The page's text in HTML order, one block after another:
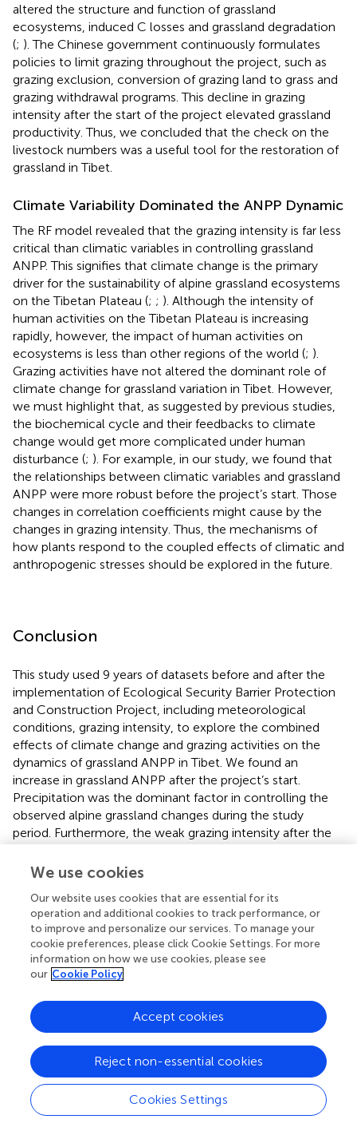
altered the structure and function of grassland
ecosystems, induced C losses and grassland degradation
(; ). The Chinese government continuously formulates
policies to limit grazing throughout the project, such as
grazing exclusion, conversion of grazing land to grass and
grazing withdrawal programs. This decline in grazing
intensity after the start of the project elevated grassland
productivity. Thus, we concluded that the check on the
livestock numbers was a useful tool for the restoration of
grassland in Tibet.
Climate Variability Dominated the ANPP Dynamic
The RF model revealed that the grazing intensity is far less
critical than climatic variables in controlling grassland
ANPP. This signifies that climate change is the primary
driver for the sustainability of alpine grassland ecosystems
on the Tibetan Plateau (; ; ). Although the intensity of
human activities on the Tibetan Plateau is increasing
rapidly, however, the impact of human activities on
ecosystems is less than other regions of the world (; ).
Grazing activities have not altered the dominant role of
climate change for grassland variation in Tibet. However,
we must highlight that, as suggested by previous studies,
the biochemical cycle and their feedbacks to climate
change would get more complicated under human
disturbance (; ). For example, in our study, we found that
the relationships between climatic variables and grassland
ANPP were more robust before the project’s start. Those
changes in correlation coefficients might cause by the
changes in grazing intensity. Thus, the mechanisms of
how plants respond to the coupled effects of climatic and
anthropogenic stresses should be explored in the future.
Conclusion
This study used 9 years of datasets before and after the
implementation of Ecological Security Barrier Protection
and Construction Project, including meteorological
conditions, grazing intensity, to explore the combined
effects of climate change and grazing activities on the
dynamics of grassland ANPP in Tibet. We found an
increase in grassland ANPP after the project’s start.
Precipitation was the dominant factor in controlling the
observed alpine grassland changes during the study
period. Furthermore, the weak grazing intensity after the
suggested that the check on the livestock numbers has a
in Tibet.
Statements
Data availability statement
included in the article/, further inquiries can be directed to
the corresponding author/s.
Author contributions
We use cookies
Our website uses cookies that are essential for its
operation and additional cookies to track performance, or
to improve and personalize our services. To manage your
cookie preferences, please click Cookie Settings. For more
information on how we use cookies, please see
our Cookie Policy
Cookies Settings
Reject non-essential cookies
Accept cookies